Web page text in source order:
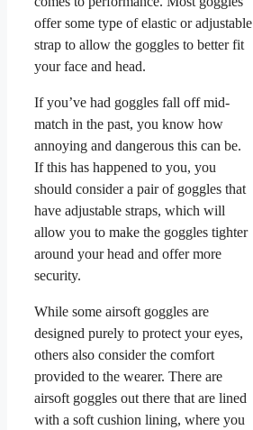
offer some type of elastic or adjustable
strap to allow the goggles to better fit
your face and head.
If you’ve had goggles fall off mid-
match in the past, you know how
annoying and dangerous this can be.
If this has happened to you, you
should consider a pair of goggles that
have adjustable straps, which will
allow you to make the goggles tighter
around your head and offer more
security.
While some airsoft goggles are
designed purely to protect your eyes,
others also consider the comfort
provided to the wearer. There are
airsoft goggles out there that are lined
with a soft cushion lining, where you